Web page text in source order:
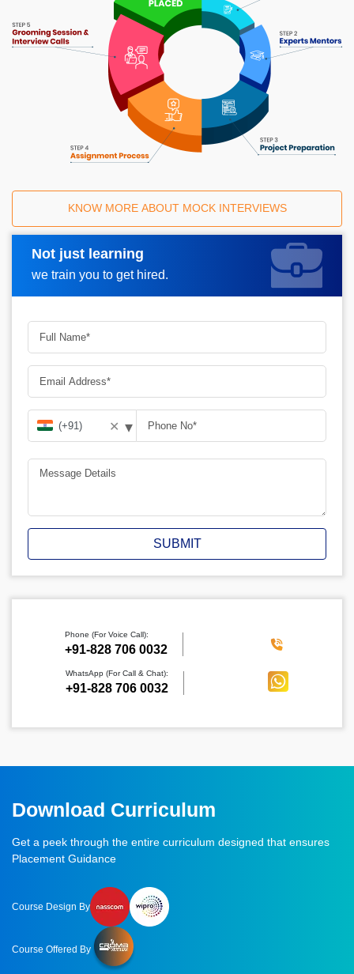
KNOW MORE ABOUT MOCK INTERVIEWS
Not just learning
we train you to get hired.
Request A Call Back
✕ ▾
SUBMIT
Phone (For Voice Call):
‪+91-828 706 0032
WhatsApp (For Call & Chat):
+91-828 706 0032
Download Curriculum
Get a peek through the entire curriculum designed that ensures
Placement Guidance
Course Design By
Course Offered By